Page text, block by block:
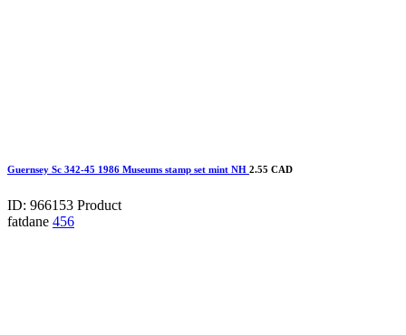
Guernsey Sc 342-45 1986 Museums stamp set mint NH 2.55 CAD
ID: 966153 Product
fatdane 456